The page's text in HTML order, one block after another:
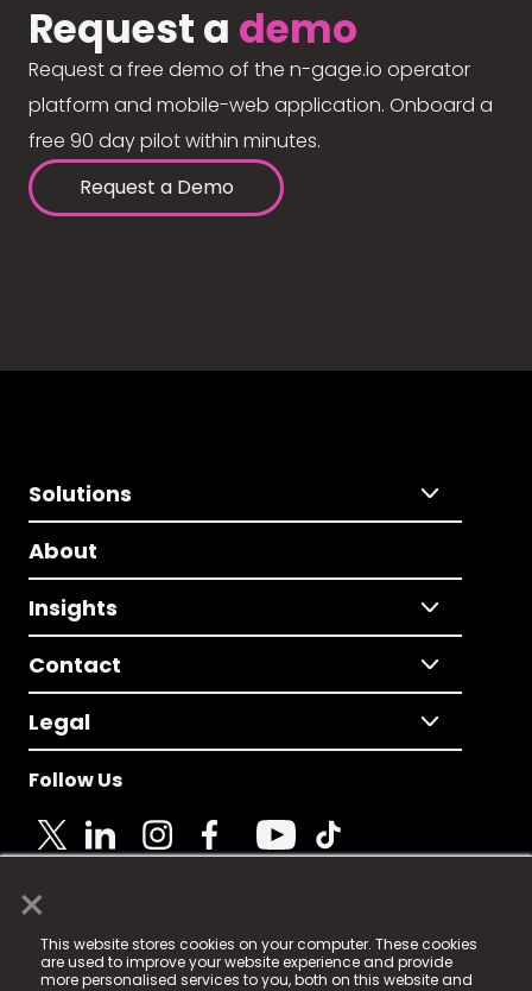
×
This website stores cookies on your computer. These cookies
are used to improve your website experience and provide
more personalised services to you, both on this website and
Request a demo
Request a free demo of the n-gage.io operator
platform and mobile-web application. Onboard a
free 90 day pilot within minutes.
Request a Demo
Solutions
About
Insights
Contact
Legal
Follow Us
© 2025 Fame Media Tech Limited. n-gage.io is a
registered trademark.
Fame Media Tech (trading as n-gage.io) is registered